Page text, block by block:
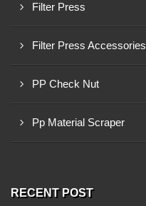
Filter Press
Filter Press Accessories
PP Check Nut
Pp Material Scraper
RECENT POST